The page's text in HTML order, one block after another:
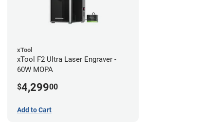
xTool
xTool F2 Ultra Laser Engraver -
60W MOPA
$4,29900
Add to Cart